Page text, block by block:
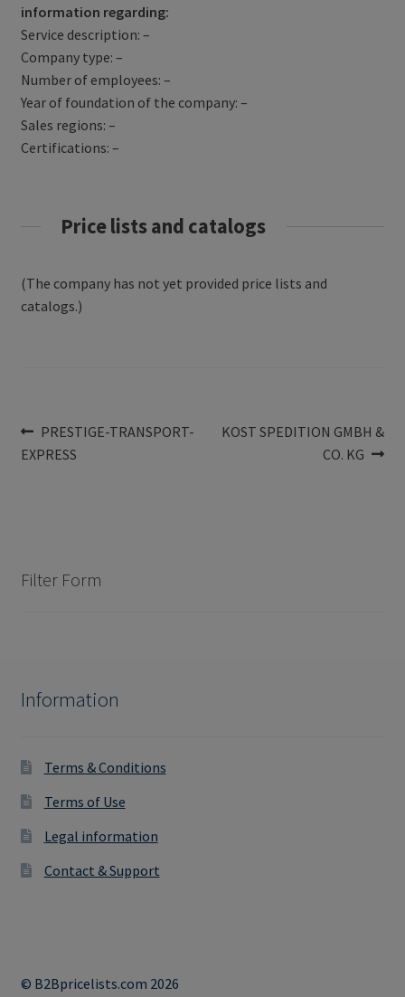
information regarding:
Service description: –
Company type: –
Number of employees: –
Year of foundation of the company: –
Sales regions: –
Certifications: –
Price lists and catalogs
(The company has not yet provided price lists and
catalogs.)
Post
navigation
Previous
post:
PRESTIGE-TRANSPORT-
EXPRESS
Next
KOST SPEDITION GMBH &
CO. KG
Filter Form
Information
Terms & Conditions
Terms of Use
Legal information
Contact & Support
© B2Bpricelists.com 2026